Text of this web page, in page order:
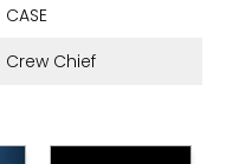
CASE
Crew Chief